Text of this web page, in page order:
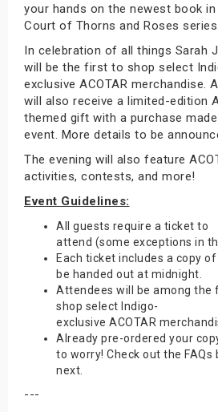
your hands on the newest book
Court of Thorns and Roses series.
In celebration of all things Sarah
will be the first to shop select
exclusive ACOTAR merchandise.
will also receive a limited-edition
themed gift with a purchase
event. More details to be
The evening will also feature
activities, contests, and more!
Event Guidelines:
All guests require a ticket to
attend (some exceptions in
Each ticket includes a copy of
be handed out at midnight.
Attendees will be among the
shop select Indigo-
exclusive ACOTAR
Already pre-ordered your
to worry! Check out the
next.
---